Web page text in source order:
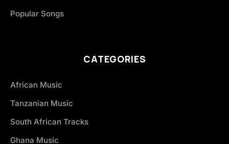
Popular Songs
CATEGORIES
African Music
Tanzanian Music
South African Tracks
Ghana Music